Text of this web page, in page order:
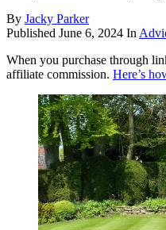
By Jacky Parker
Published June 6, 2024 In
When you purchase through
affiliate commission. Here’s